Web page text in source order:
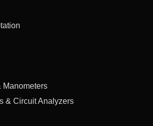
Manometers
& Circuit Analyzers